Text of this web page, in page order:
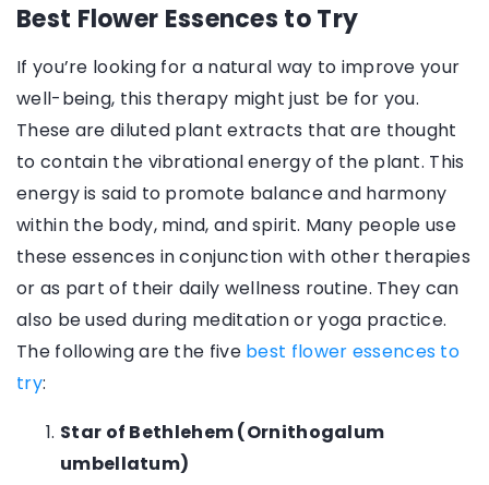
Best Flower Essences to Try
If you’re looking for a natural way to improve your
well-being, this therapy might just be for you.
These are diluted plant extracts that are thought
to contain the vibrational energy of the plant. This
energy is said to promote balance and harmony
within the body, mind, and spirit. Many people use
these essences in conjunction with other therapies
or as part of their daily wellness routine. They can
also be used during meditation or yoga practice.
The following are the five best flower essences to
try:
Star of Bethlehem (Ornithogalum
umbellatum)